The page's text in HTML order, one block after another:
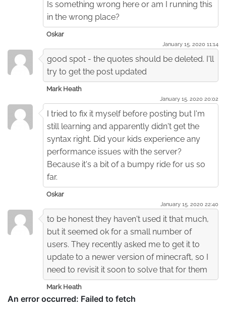
Is something wrong here or am I running this
in the wrong place?
Oskar
January 15. 2020 11:14
good spot - the quotes should be deleted. I'll
try to get the post updated
Mark Heath
January 15. 2020 20:02
I tried to fix it myself before posting but I'm
still learning and apparently didn't get the
syntax right. Did your kids experience any
performance issues with the server?
Because it's a bit of a bumpy ride for us so
far.
Oskar
January 15. 2020 22:40
to be honest they haven't used it that much,
but it seemed ok for a small number of
users. They recently asked me to get it to
update to a newer version of minecraft, so I
need to revisit it soon to solve that for them
Mark Heath